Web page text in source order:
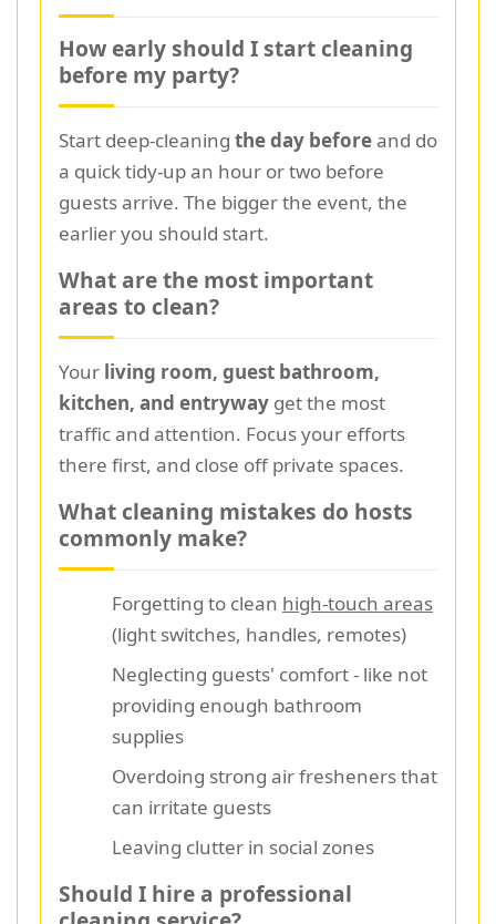
How early should I start cleaning
before my party?
Start deep-cleaning the day beforeand do
a quick tidy-up an hour or two before
guests arrive. The bigger the event, the
earlier you should start.
What are the most important
areas to clean?
Your living room, guest bathroom,
kitchen, and entryway get the most
traffic and attention. Focus your efforts
there first, and close off private spaces.
What cleaning mistakes do hosts
commonly make?
Forgetting to clean high-touch areas
(light switches, handles, remotes)
Neglecting guests' comfort - like not
providing enough bathroom
supplies
Overdoing strong air fresheners that
can irritate guests
Leaving clutter in social zones
Should I hire a professional